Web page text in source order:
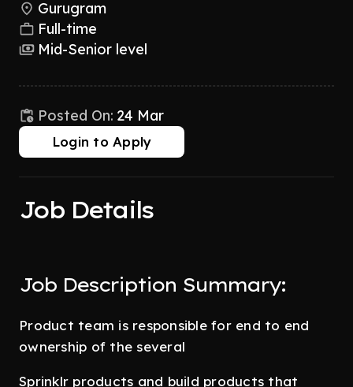
Gurugram
Full-time
Mid-Senior level
Posted On: 24 Mar
Login to Apply
Job Details
Job Description Summary:
Product team is responsible for end to end
ownership of the several
Sprinklr products and build products that